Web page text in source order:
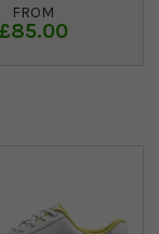
FROM
£85.00